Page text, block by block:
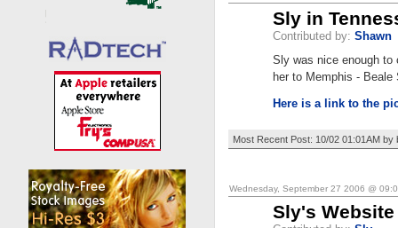
Sly in
Contributed by: Shawn
Sly was nice enough to
her to Memphis -
Here is a link to the
Most Recent Post: 10/02 01:01AM by
Wednesday, September 27 2006 @
Sly's Website